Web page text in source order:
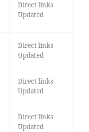
Direct links
Updated
Direct links
Updated
Direct links
Updated
Direct links
Updated